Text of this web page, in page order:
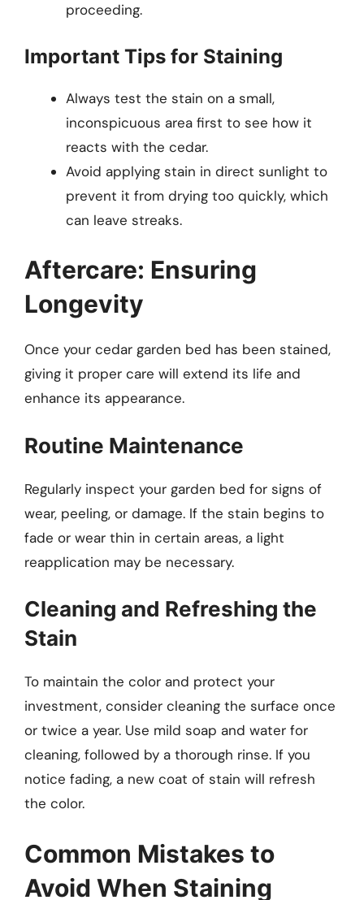
proceeding.
Important Tips for Staining
Always test the stain on a small,
inconspicuous area first to see how it
reacts with the cedar.
Avoid applying stain in direct sunlight to
prevent it from drying too quickly, which
can leave streaks.
Aftercare: Ensuring
Longevity
Once your cedar garden bed has been stained,
giving it proper care will extend its life and
enhance its appearance.
Routine Maintenance
Regularly inspect your garden bed for signs of
wear, peeling, or damage. If the stain begins to
fade or wear thin in certain areas, a light
reapplication may be necessary.
Cleaning and Refreshing the
Stain
To maintain the color and protect your
investment, consider cleaning the surface once
or twice a year. Use mild soap and water for
cleaning, followed by a thorough rinse. If you
notice fading, a new coat of stain will refresh
the color.
Common Mistakes to
Avoid When Staining